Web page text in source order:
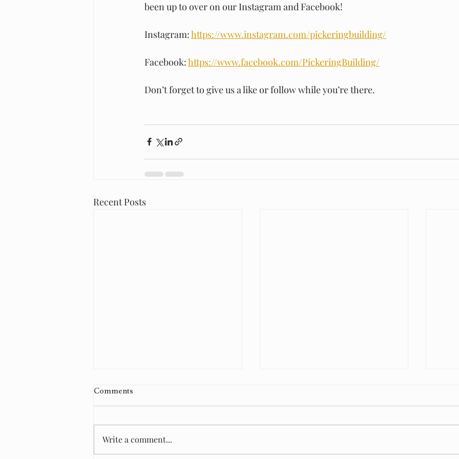
been up to over on our Instagram and Facebook!
Instagram: https://www.instagram.com/pickeringbuilding/
Facebook: https://www.facebook.com/PickeringBuilding/
Don’t forget to give us a like or follow while you’re there.
Recent Posts
🏡 Finish this sentence...
Comments
Write a comment...